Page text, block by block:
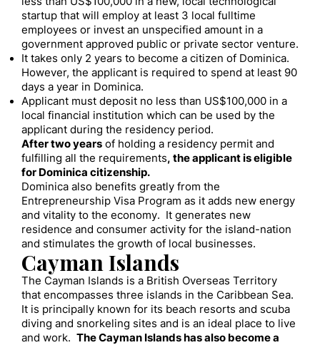
startup that will employ at least 3 local fulltime
employees or invest an unspecified amount in a
government approved public or private sector venture.
It takes only 2 years to become a citizen of Dominica.
However, the applicant is required to spend at least 90
days a year in Dominica.
Applicant must deposit no less than US$100,000 in a
local financial institution which can be used by the
applicant during the residency period.
After two years of holding a residency permit and
fulfilling all the requirements, the applicant is eligible
for Dominica citizenship.
Dominica also benefits greatly from the
Entrepreneurship Visa Program as it adds new energy
and vitality to the economy. It generates new
residence and consumer activity for the island-nation
and stimulates the growth of local businesses.
Cayman Islands
The Cayman Islands is a British Overseas Territory
that encompasses three islands in the Caribbean Sea.
It is principally known for its beach resorts and scuba
diving and snorkeling sites and is an ideal place to live
and work. The Cayman Islands has also become a